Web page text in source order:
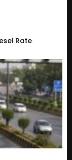
Rate